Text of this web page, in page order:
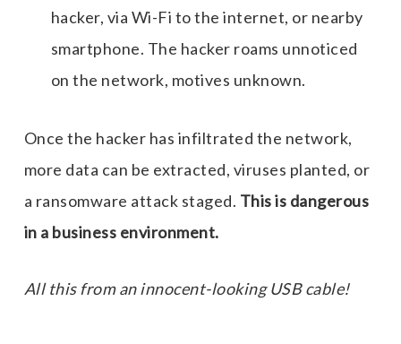
hacker, via Wi-Fi to the internet, or nearby
smartphone. The hacker roams unnoticed
on the network, motives unknown.
Once the hacker has infiltrated the network,
more data can be extracted, viruses planted, or
a ransomware attack staged. This is dangerous
in a business environment.
All this from an innocent-looking USB cable!